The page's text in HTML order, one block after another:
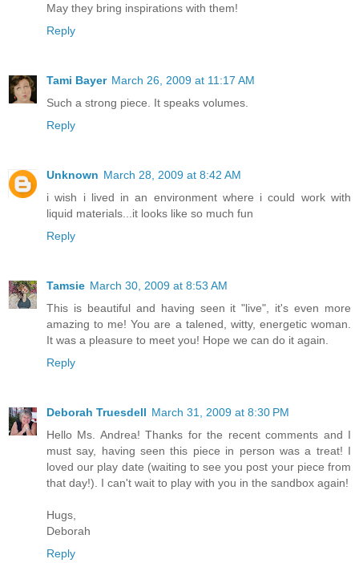
May they bring inspirations with them!
Reply
Tami Bayer March 26, 2009 at 11:17 AM
Such a strong piece. It speaks volumes.
Reply
Unknown March 28, 2009 at 8:42 AM
i wish i lived in an environment where i could work with
liquid materials...it looks like so much fun
Reply
Tamsie March 30, 2009 at 8:53 AM
This is beautiful and having seen it "live", it's even more
amazing to me! You are a talened, witty, energetic woman.
It was a pleasure to meet you! Hope we can do it again.
Reply
Deborah Truesdell March 31, 2009 at 8:30 PM
Hello Ms. Andrea! Thanks for the recent comments and I
must say, having seen this piece in person was a treat! I
loved our play date (waiting to see you post your piece from
that day!). I can't wait to play with you in the sandbox again!
Hugs,
Deborah
Reply